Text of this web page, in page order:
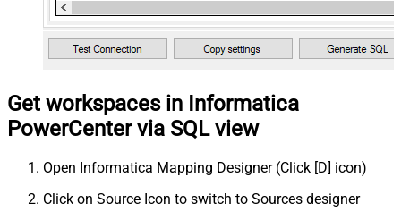
Get workspaces in Informatica
PowerCenter via SQL view
Open Informatica Mapping Designer (Click [D] icon)
Click on Source Icon to switch to Sources designer